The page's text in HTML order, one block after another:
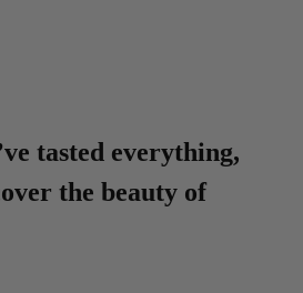
tasted everything,
the beauty of